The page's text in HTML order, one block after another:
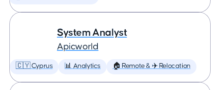
System Analyst
Apicworld
🇨🇾 Cyprus 📊 Analytics 🏠 Remote & ✈️ Relocation